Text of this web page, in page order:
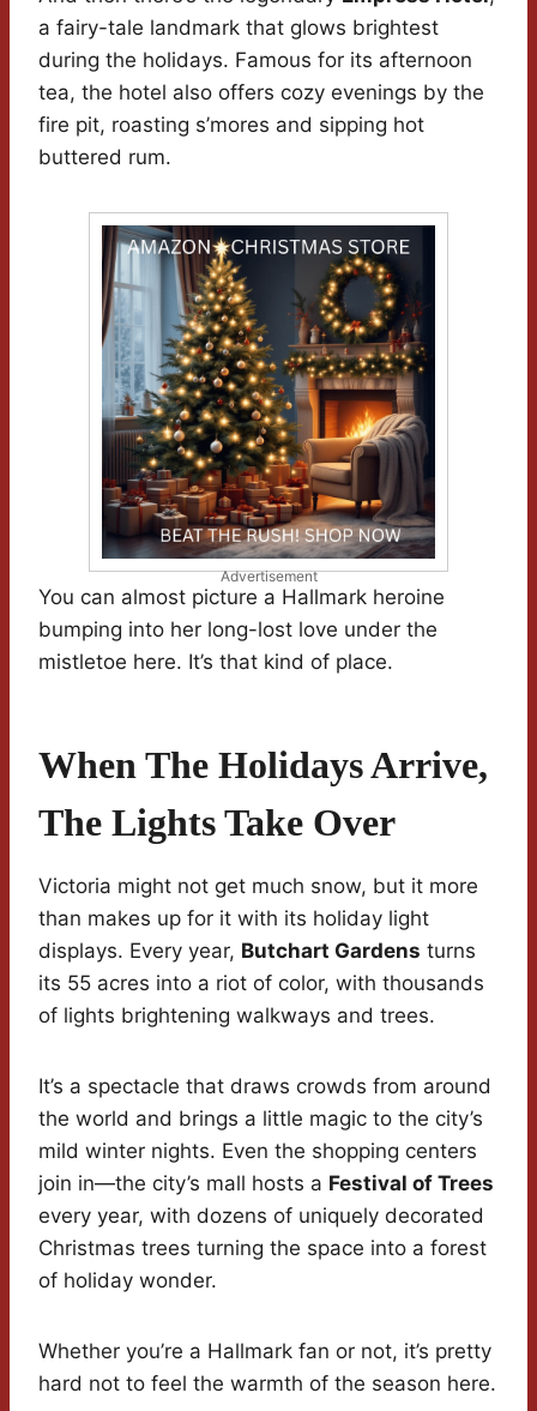
a fairy-tale landmark that glows brightest
during the holidays. Famous for its afternoon
tea, the hotel also offers cozy evenings by the
fire pit, roasting s’mores and sipping hot
buttered rum.
Advertisement
You can almost picture a Hallmark heroine
bumping into her long-lost love under the
mistletoe here. It’s that kind of place.
When The Holidays Arrive,
The Lights Take Over
Victoria might not get much snow, but it more
than makes up for it with its holiday light
displays. Every year, Butchart Gardens turns
its 55 acres into a riot of color, with thousands
of lights brightening walkways and trees.
It’s a spectacle that draws crowds from around
the world and brings a little magic to the city’s
mild winter nights. Even the shopping centers
join in—the city’s mall hosts a Festival of Trees
every year, with dozens of uniquely decorated
Christmas trees turning the space into a forest
of holiday wonder.
Whether you’re a Hallmark fan or not, it’s pretty
hard not to feel the warmth of the season here.